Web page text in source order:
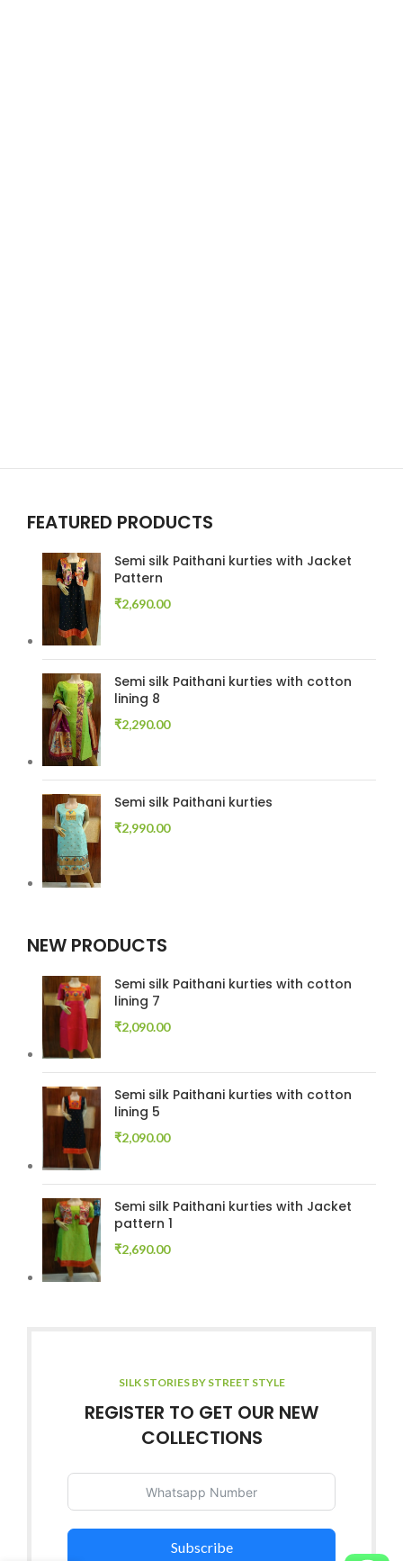
FEATURED PRODUCTS
Semi silk Paithani kurties with Jacket
Pattern
₹2,690.00
Semi silk Paithani kurties with cotton
lining 8
₹2,290.00
Semi silk Paithani kurties
₹2,990.00
NEW PRODUCTS
Semi silk Paithani kurties with cotton
lining 7
₹2,090.00
Semi silk Paithani kurties with cotton
lining 5
₹2,090.00
Semi silk Paithani kurties with Jacket
pattern 1
₹2,690.00
SILK STORIES BY STREET STYLE
REGISTER TO GET OUR NEW
COLLECTIONS
Subscribe